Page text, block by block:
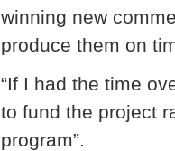
winning new
produce them on
“If I had the time
to fund the project
program”.